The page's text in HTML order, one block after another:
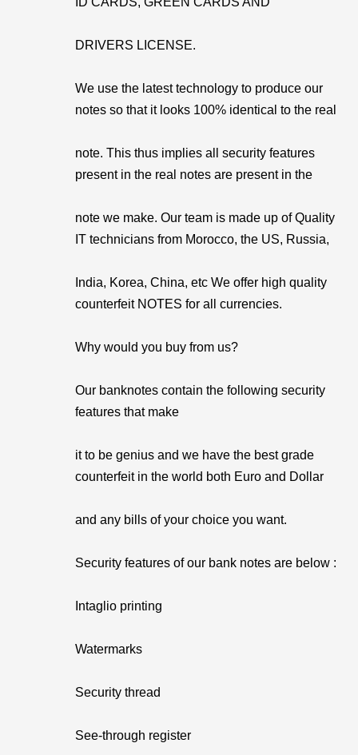
DRIVERS LICENSE.
We use the latest technology to produce our
notes so that it looks 100% identical to the real
note. This thus implies all security features
present in the real notes are present in the
note we make. Our team is made up of Quality
IT technicians from Morocco, the US, Russia,
India, Korea, China, etc We offer high quality
counterfeit NOTES for all currencies.
Why would you buy from us?
Our banknotes contain the following security
features that make
it to be genius and we have the best grade
counterfeit in the world both Euro and Dollar
and any bills of your choice you want.
Security features of our bank notes are below :
Intaglio printing
Watermarks
Security thread
See-through register